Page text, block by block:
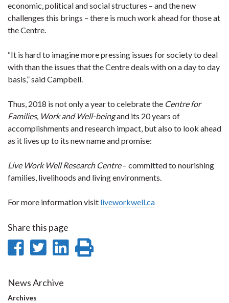
economic, political and social structures – and the new
challenges this brings – there is much work ahead for those at
the Centre.
“It is hard to imagine more pressing issues for society to deal
with than the issues that the Centre deals with on a day to day
basis,” said Campbell.
Thus, 2018 is not only a year to celebrate the Centre for
Families, Work and Well-beingand its 20 years of
accomplishments and research impact, but also to look ahead
as it lives up to its new name and promise:
Live Work Well Research Centre– committed to nourishing
families, livelihoods and living environments.
For more information visit liveworkwell.ca
Share this page
Share
Facebook
Share
Twitter
Share
News Archive
Archives